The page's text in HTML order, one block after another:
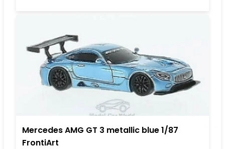
Mercedes AMG GT 3 metallic blue 1/87
FrontiArt